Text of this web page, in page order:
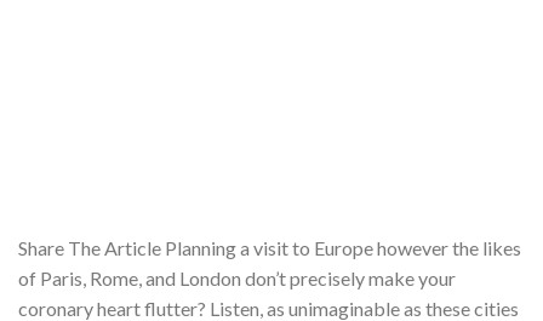
Share The Article Planning a visit to Europe however the likes
of Paris, Rome, and London don’t precisely make your
coronary heart flutter? Listen, as unimaginable as these cities